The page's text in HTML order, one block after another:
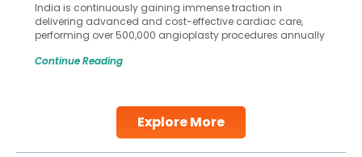
Explore More
India is continuously gaining immense traction in
delivering advanced and cost-effective cardiac care,
performing over 500,000 angioplasty procedures annually
globe are searching for treatments like angioplasty and
Studies, such as one published
Continue Reading